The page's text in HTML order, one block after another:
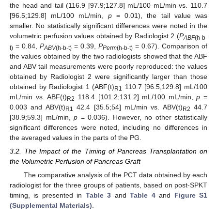
the head and tail (116.9 [97.9;127.8] mL/100 mL/min vs. 110.7
[96.5;129.8] mL/100 mL/min, p= 0.01), the tail value was
smaller. No statistically significant differences were noted in the
volumetric perfusion values obtained by Radiologist 2 (PABF(h-b-
t) = 0.84, PABV(h-b-t) = 0.39, PPerm(h-b-t) = 0.67). Comparison of
the values obtained by the two radiologists showed that the ABF
and ABV tail measurements were poorly reproduced: the values
obtained by Radiologist 2 were significantly larger than those
obtained by Radiologist 1 (ABF(t)R1
110.7 [96.5;129.8] mL/100
mL/min vs. ABF(t)R2 118.4 [101.2;131.2] mL/100 mL/min,p =
0.003 and ABV(t)R1 42.4 [35.5;54] mL/min vs. ABV(t)R2 44.7
[38.9;59.3] mL/min, p = 0.036). However, no other statistically
significant differences were noted, including no differences in
the averaged values in the parts of the PG.
3.2. The Impact of the Timing of Pancreas Transplantation on
the Volumetric Perfusion of Pancreas Graft
The comparative analysis of the PCT data obtained by each
radiologist for the three groups of patients, based on post-SPKT
timing, is presented in Table 3 andTable 4and Figure S1
(Supplemental Materials)